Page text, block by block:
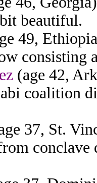
beautiful.
49,
consisting
(age 42,
coalition
37, St.